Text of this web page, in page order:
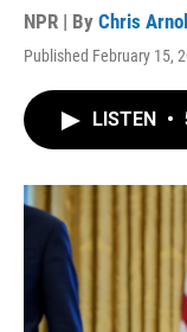
NPR | By Chris
Published February 15,
LISTEN •